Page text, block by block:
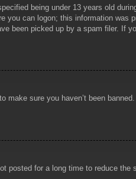
being under 13 years old
you can logon; this information was
been picked up by a spam filer. If
make sure you haven’t been
posted for a long time to reduce